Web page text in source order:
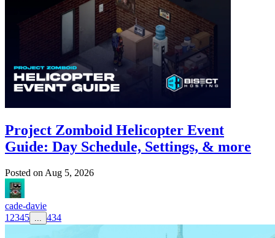
Project Zomboid Helicopter Event
Guide: Day Schedule, Settings, & more
Posted on Aug 5, 2026
cade-davie
1 2345 ... 434